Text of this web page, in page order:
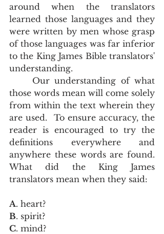
around when the translators
learned those languages and they
were written by men whose grasp
of those languages was far inferior
to the King James Bible translators'
understanding.
those words mean will come solely
from within the text wherein they
are used.  To ensure accuracy, the
reader is encouraged to try the
definitions everywhere and
anywhere these words are found.
What did the King James
translators mean when they said:
A. heart?
B. spirit?
C. mind?